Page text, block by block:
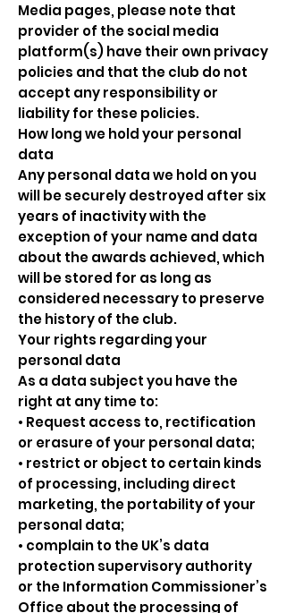
Media pages, please note that
provider of the social media
platform(s) have their own privacy
policies and that the club do not
accept any responsibility or
liability for these policies.
How long we hold your personal
data
Any personal data we hold on you
will be securely destroyed after six
years of inactivity with the
exception of your name and data
about the awards achieved, which
will be stored for as long as
considered necessary to preserve
the history of the club.
Your rights regarding your
personal data
As a data subject you have the
right at any time to:
• Request access to, rectification
or erasure of your personal data;
• restrict or object to certain kinds
of processing, including direct
marketing, the portability of your
personal data;
• complain to the UK’s data
protection supervisory authority
or the Information Commissioner’s
Office about the processing of